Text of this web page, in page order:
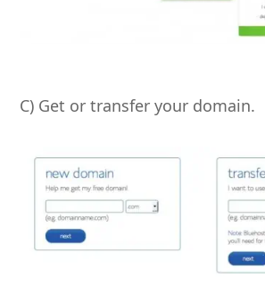
C) Get or transfer your domain.